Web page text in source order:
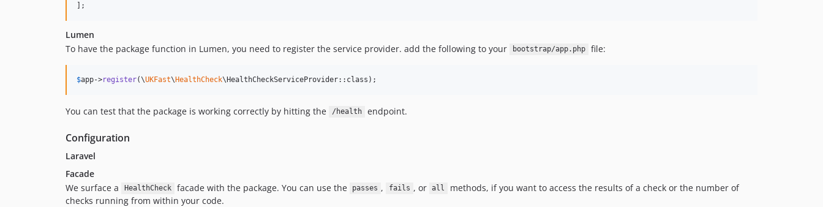
];
Lumen
To have the package function in Lumen, you need to register the service provider. add the following to your
bootstrap/app.php file:
$app->register(\UKFast\HealthCheck\HealthCheckServiceProvider::class);
You can test that the package is working correctly by hitting the /health endpoint.
Configuration
Laravel
Facade
We surface a
HealthCheck facade with the package. You can use the passes , fails , or all
methods, if you want to access the results of a check or the number of
checks running from within your code.